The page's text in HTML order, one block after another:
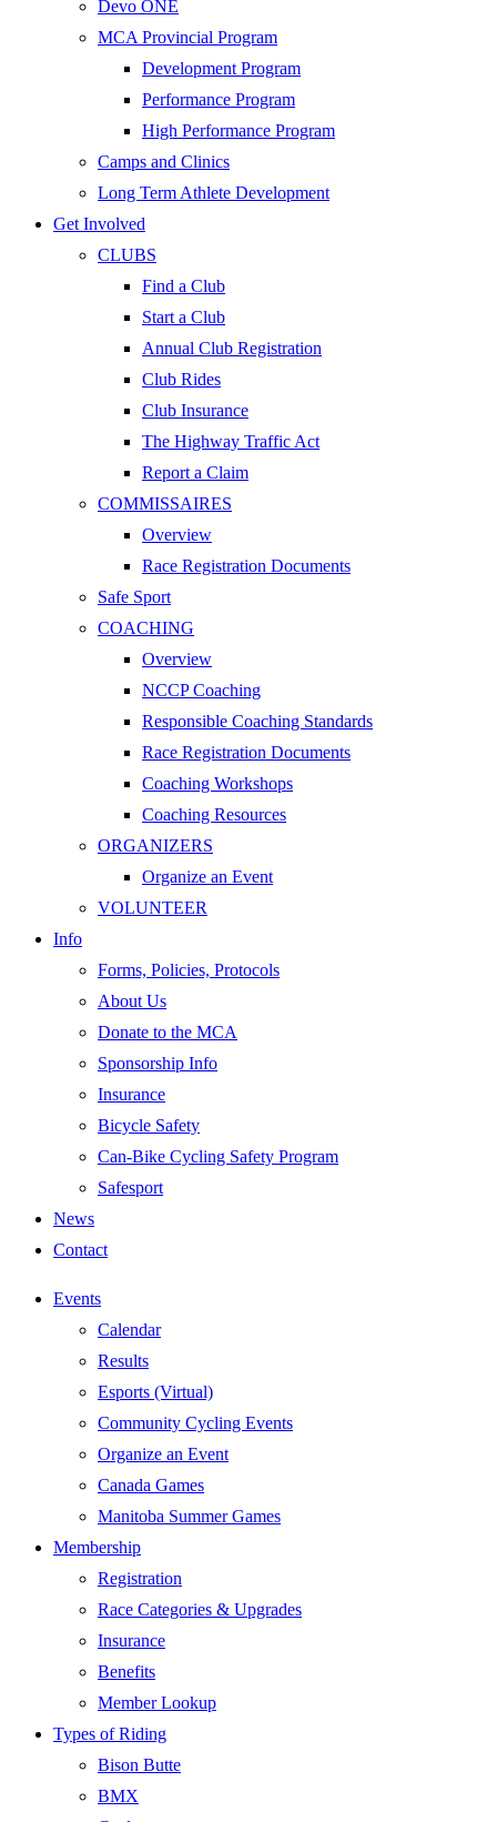
Devo ONE
MCA Provincial Program
Development Program
Performance Program
High Performance Program
Camps and Clinics
Long Term Athlete Development
Get Involved
CLUBS
Find a Club
Start a Club
Annual Club Registration
Club Rides
Club Insurance
The Highway Traffic Act
Report a Claim
COMMISSAIRES
Overview
Race Registration Documents
Safe Sport
COACHING
Overview
NCCP Coaching
Responsible Coaching Standards
Race Registration Documents
Coaching Workshops
Coaching Resources
ORGANIZERS
Organize an Event
VOLUNTEER
Info
Forms, Policies, Protocols
About Us
Donate to the MCA
Sponsorship Info
Insurance
Bicycle Safety
Can-Bike Cycling Safety Program
Safesport
News
Contact
Events
Calendar
Results
Esports (Virtual)
Community Cycling Events
Organize an Event
Canada Games
Manitoba Summer Games
Membership
Registration
Race Categories & Upgrades
Insurance
Benefits
Member Lookup
Types of Riding
Bison Butte
BMX